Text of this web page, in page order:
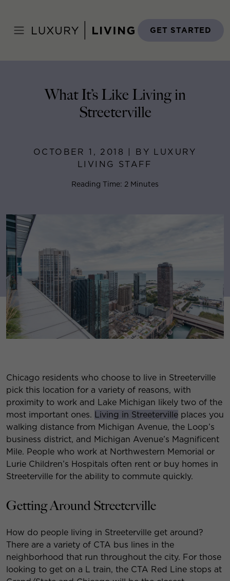
content
GET STARTED
October 1, 2018
What It’s Like Living in
Streeterville
OCTOBER 1, 2018 | BY LUXURY
LIVING STAFF
Reading Time: 2 Minutes
Chicago residents who choose to live in Streeterville
pick this location for a variety of reasons, with
proximity to work and Lake Michigan likely two of the
most important ones. Living in Streeterville places you
walking distance from Michigan Avenue, the Loop’s
business district, and Michigan Avenue’s Magnificent
Mile. People who work at Northwestern Memorial or
Lurie Children’s Hospitals often rent or buy homes in
Streeterville for the ability to commute quickly.
Getting Around Streeterville
How do people living in Streeterville get around?
There are a variety of CTA bus lines in the
neighborhood that run throughout the city. For those
looking to get on a L train, the CTA Red Line stops at